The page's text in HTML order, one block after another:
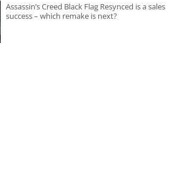
Assassin’s Creed Black Flag Resynced is a sales
success – which remake is next?